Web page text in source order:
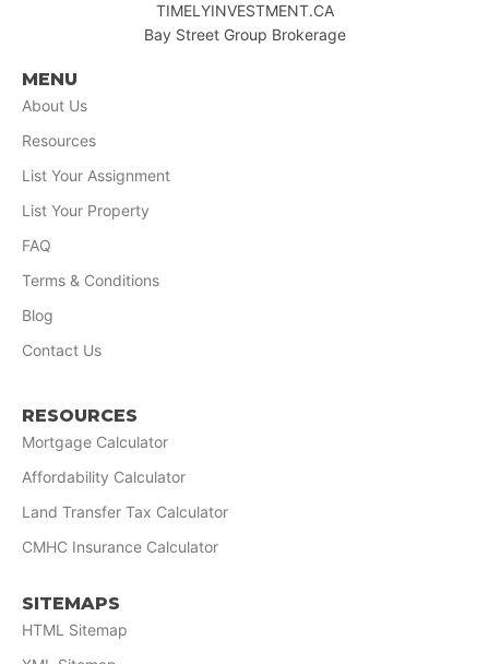
TIMELYINVESTMENT.CA
Bay Street Group Brokerage
MENU
About Us
Resources
List Your Assignment
List Your Property
FAQ
Terms & Conditions
Blog
Contact Us
RESOURCES
Mortgage Calculator
Affordability Calculator
Land Transfer Tax Calculator
CMHC Insurance Calculator
SITEMAPS
HTML Sitemap